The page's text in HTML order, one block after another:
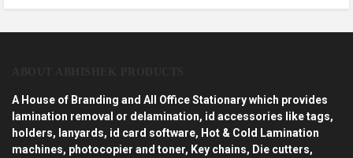
A House of Branding and All Office Stationary which provides
lamination removal or delamination, id accessories like tags,
holders, lanyards, id card software, Hot & Cold Lamination
machines, photocopier and toner, Key chains, Die cutters,